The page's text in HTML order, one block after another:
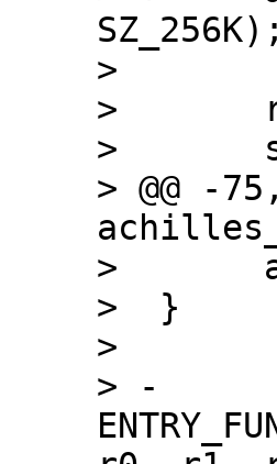
SZ_256K);
>
>  	relocate_to_current_adr();
>  	setup_c();
> @@ -
>  	arria10_start_image(barebox);
>  }
>
> -